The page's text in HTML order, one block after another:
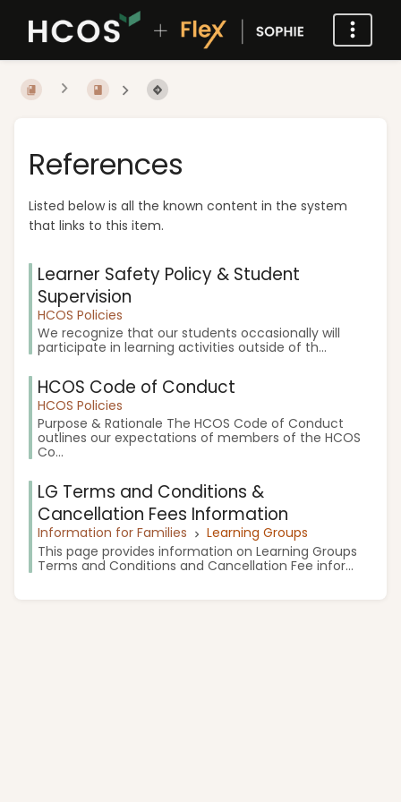
References
Listed below is all the known content in the system
that links to this item.
Learner Safety Policy & Student
Supervision
HCOS Policies
We recognize that our students occasionally will
participate in learning activities outside of th...
HCOS Code of Conduct
HCOS Policies
Purpose & Rationale The HCOS Code of Conduct
outlines our expectations of members of the HCOS
Co...
LG Terms and Conditions &
Cancellation Fees Information
Information for Families
Learning Groups
This page provides information on Learning Groups
Terms and Conditions and Cancellation Fee infor...